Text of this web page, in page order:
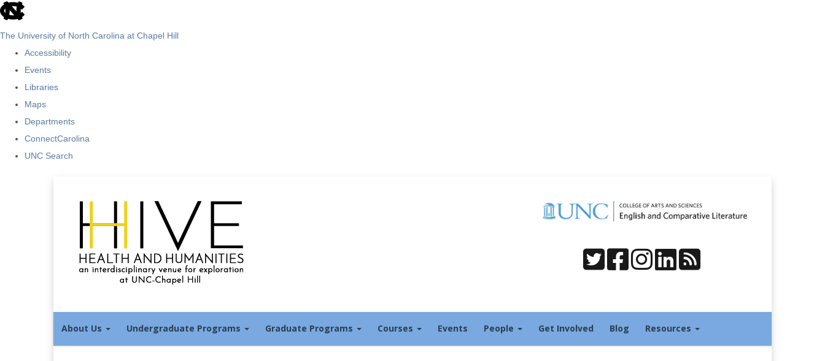
skip
The University of North Carolina at Chapel Hill
Accessibility
Events
Libraries
Maps
Departments
ConnectCarolina
UNC Search
About Us Undergraduate Programs Graduate Programs Courses Events People Get Involved Blog Resources